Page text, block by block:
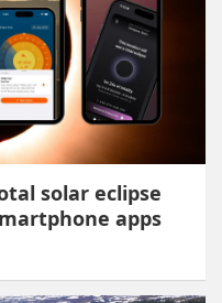
solar eclipse
apps